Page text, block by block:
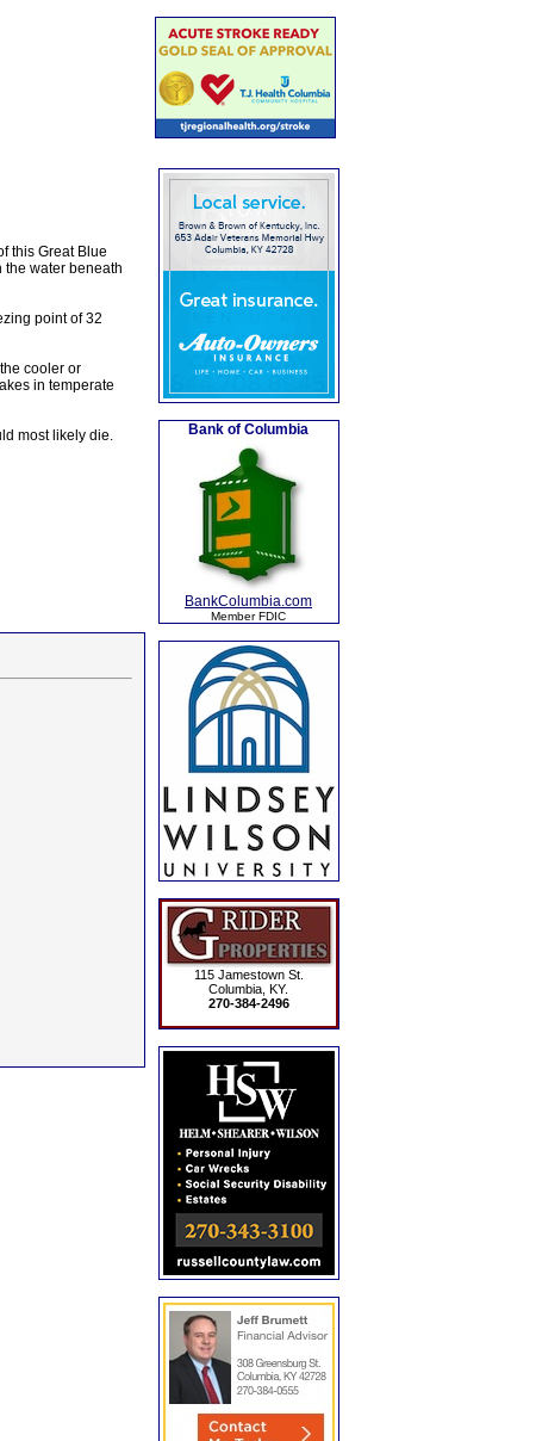
this Great Blue
the water beneath
point of 32
cooler or
in temperate
most likely die.
Bank of Columbia
BankColumbia.com
Member FDIC
115 Jamestown St.
Columbia, KY.
270-384-2496